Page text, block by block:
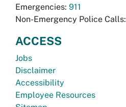
Emergencies: 911
Non-Emergency Police Calls:
ACCESS
Jobs
Disclaimer
Accessibility
Employee Resources